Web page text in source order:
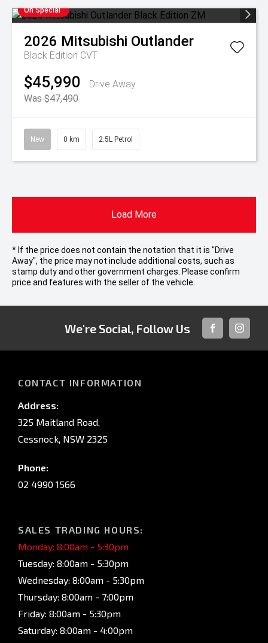
On Special
2026 Mitsubishi Outlander
Black Edition CVT
$45,990
Drive Away
Was $47,490
New 0 km 2.5L Petrol
Load More
* If the price does not contain the notation that it is "Drive
Away", the price may not include additional costs, such as
stamp duty and other government charges. Please confirm
price and features with the seller of the vehicle.
We're Social, Follow Us
FACEBOOK
CONTACT INFORMATION
Address:
325 Maitland Road,
Cessnock, NSW 2325
Phone:
02 4990 1566
SALES TRADING HOURS:
Monday: 8:00am - 5:30pm
Tuesday: 8:00am - 5:30pm
Wednesday: 8:00am - 5:30pm
Thursday: 8:00am - 7:00pm
Friday: 8:00am - 5:30pm
Saturday: 8:00am - 4:00pm